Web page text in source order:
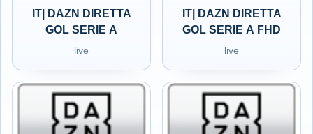
IT| DAZN DIRETTA
GOL SERIE A
live
IT| DAZN DIRETTA
GOL SERIE A FHD
live